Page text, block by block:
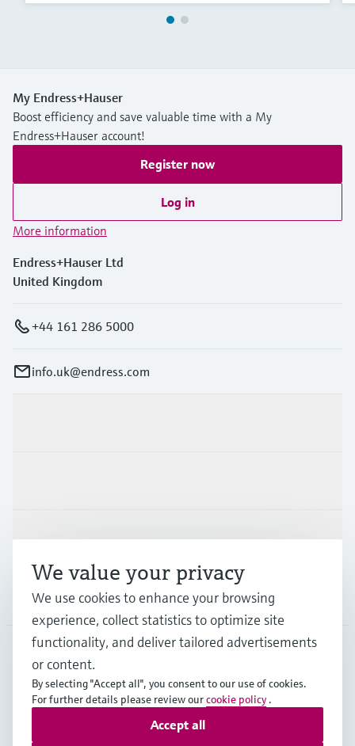
My Endress+Hauser
Boost efficiency and save valuable time with a My
Endress+Hauser account!
Register now
Log in
More information
Endress+Hauser Ltd
United Kingdom
+44 161 286 5000
info.uk@endress.com
Support
Company
GLB•English
Copyright © Endress+Hauser Group Services AG
We value your privacy
We use cookies to enhance your browsing
experience, collect statistics to optimize site
functionality, and deliver tailored advertisements
or content.
By selecting "Accept all", you consent to our use of cookies.
For further details please review ourcookie policy .
Accept all